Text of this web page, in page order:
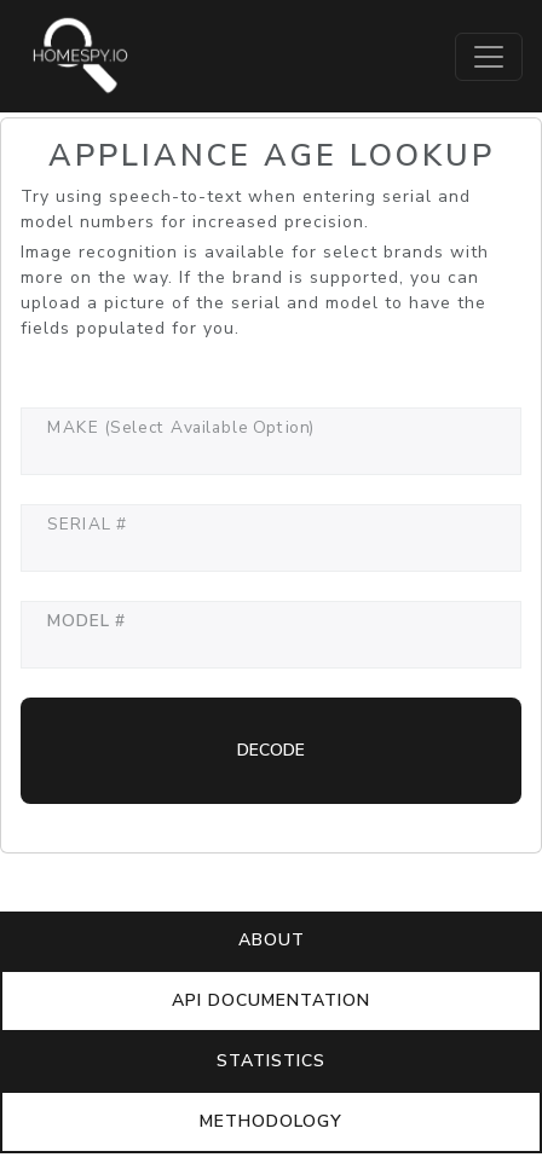
APPLIANCE AGE LOOKUP
Try using speech-to-text when entering serial and
model numbers for increased precision.
Image recognition is available for select brands with
more on the way. If the brand is supported, you can
upload a picture of the serial and model to have the
fields populated for you.
MAKE (Select Available Option)
SERIAL #
MODEL #
DECODE
ABOUT
API DOCUMENTATION
STATISTICS
METHODOLOGY